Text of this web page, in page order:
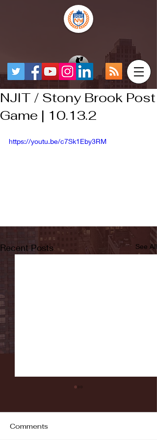
NJIT / Stony Brook Post
Game | 10.13.2
https://youtu.be/c7Sk1Eby3RM
Recent Posts See All
Comments